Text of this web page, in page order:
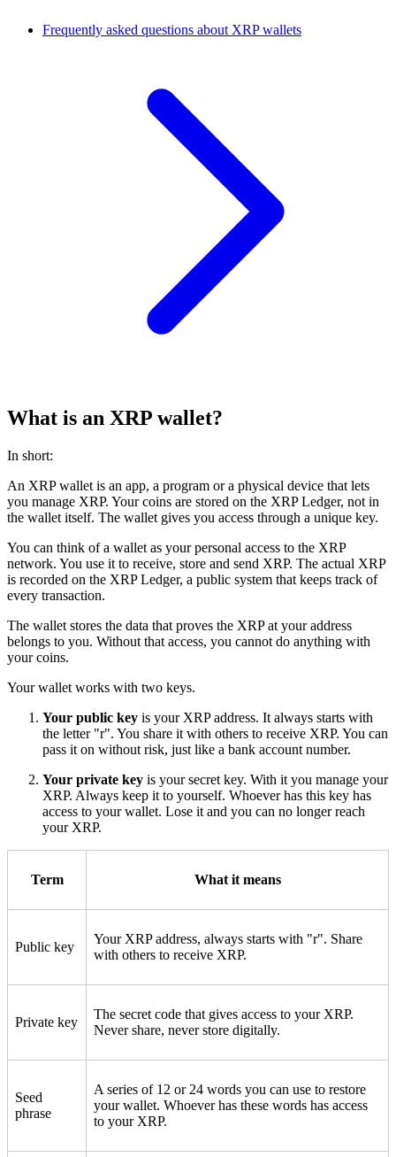
Frequently asked questions about XRP wallets
What is an XRP wallet?
In short:
An XRP wallet is an app, a program or a physical device that lets
you manage XRP. Your coins are stored on the XRP Ledger, not in
the wallet itself. The wallet gives you access through a unique key.
You can think of a wallet as your personal access to the XRP
network. You use it to receive, store and send XRP. The actual XRP
is recorded on the XRP Ledger, a public system that keeps track of
every transaction.
The wallet stores the data that proves the XRP at your address
belongs to you. Without that access, you cannot do anything with
your coins.
Your wallet works with two keys.
Your public key is your XRP address. It always starts with
the letter "r". You share it with others to receive XRP. You can
pass it on without risk, just like a bank account number.
Your private key is your secret key. With it you manage your
XRP. Always keep it to yourself. Whoever has this key has
access to your wallet. Lose it and you can no longer reach
your XRP.
Term What it means
Public key
Your XRP address, always starts with "r". Share
with others to receive XRP.
Private key
The secret code that gives access to your XRP.
Never share, never store digitally.
Seed
phrase
A series of 12 or 24 words you can use to restore
your wallet. Whoever has these words has access
to your XRP.